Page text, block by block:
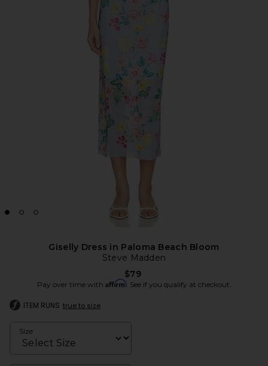
Giselly Dress in Paloma Beach Bloom
Steve Madden
$79
Pay over time with Affirm. See if you qualify at checkout.
ITEM RUNS true to size
Size